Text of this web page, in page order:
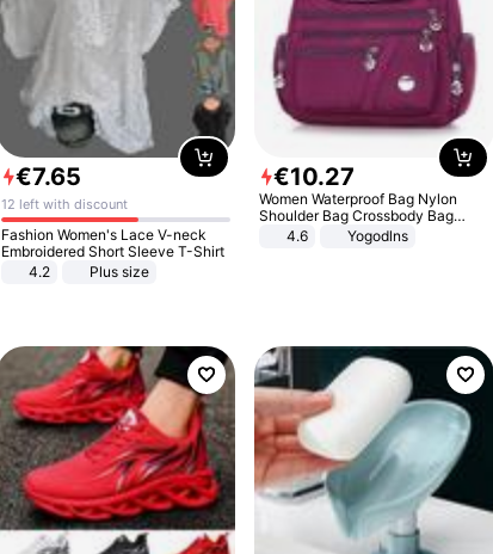
€7.65
12 left with discount
Fashion Women's Lace V-neck
Embroidered Short Sleeve T-Shirt
4.2
Plus size
€10.27
Women Waterproof Bag Nylon
Shoulder Bag Crossbody Bag
Casual Handbags
4.6 Yogodlns